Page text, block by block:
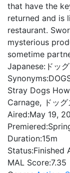
that have the
returned and is
restaurant.
mysterious
sometime
Japanese: ドッ
Synonyms:
Stray Dogs
Carnage, ドッ
Aired:May 19,
Premiered:
Duration:15m
Status:Finished
MAL Score:7.35